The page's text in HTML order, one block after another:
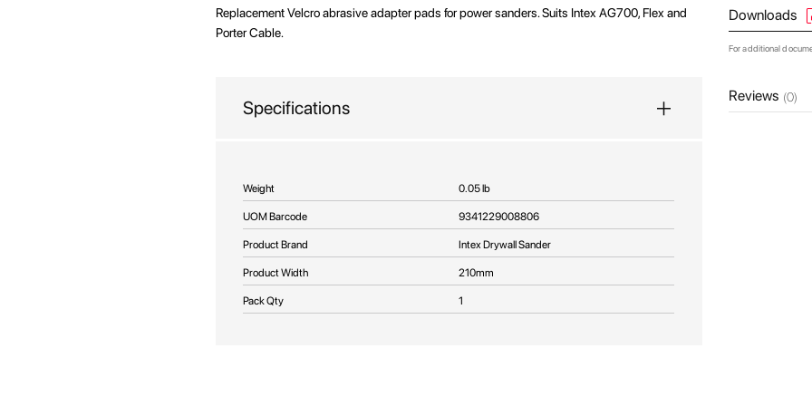
Replacement Velcro abrasive adapter pads for power sanders. Suits Intex AG700, Flex and
Porter Cable.
Specifications
More
Information
Weight 0.05 lb
UOM Barcode 9341229008806
Product Brand Intex Drywall Sander
Product Width 210mm
Pack Qty 1
Downloads
For additional
Reviews (0)